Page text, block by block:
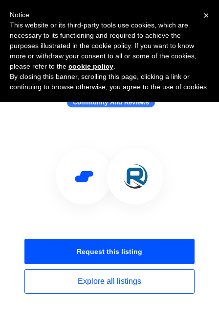
Use Salesflare with RenegadeWorks
Community And Reviews
Request this listing
Explore all listings
×
Notice
This website or its third-party tools use cookies, which are
necessary to its functioning and required to achieve the
purposes illustrated in the cookie policy. If you want to know
more or withdraw your consent to all or some of the cookies,
please refer to the cookie policy
By closing this banner, scrolling this page, clicking a link or
continuing to browse otherwise, you agree to the use of cookies.